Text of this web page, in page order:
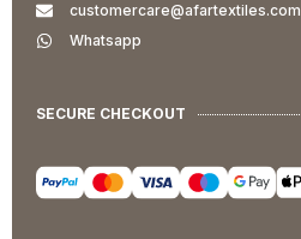
customercare@afartextiles.com
Whatsapp
SECURE CHECKOUT